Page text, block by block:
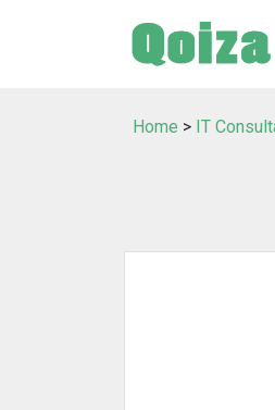
Home > IT